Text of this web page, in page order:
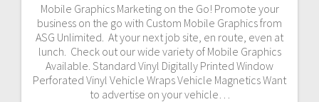
Mobile Graphics Marketing on the Go! Promote your
business on the go with Custom Mobile Graphics from
ASG Unlimited. At your next job site, en route, even at
lunch. Check out our wide variety of Mobile Graphics
Available. Standard Vinyl Digitally Printed Window
Perforated Vinyl Vehicle Wraps Vehicle Magnetics Want
to advertise on your vehicle…